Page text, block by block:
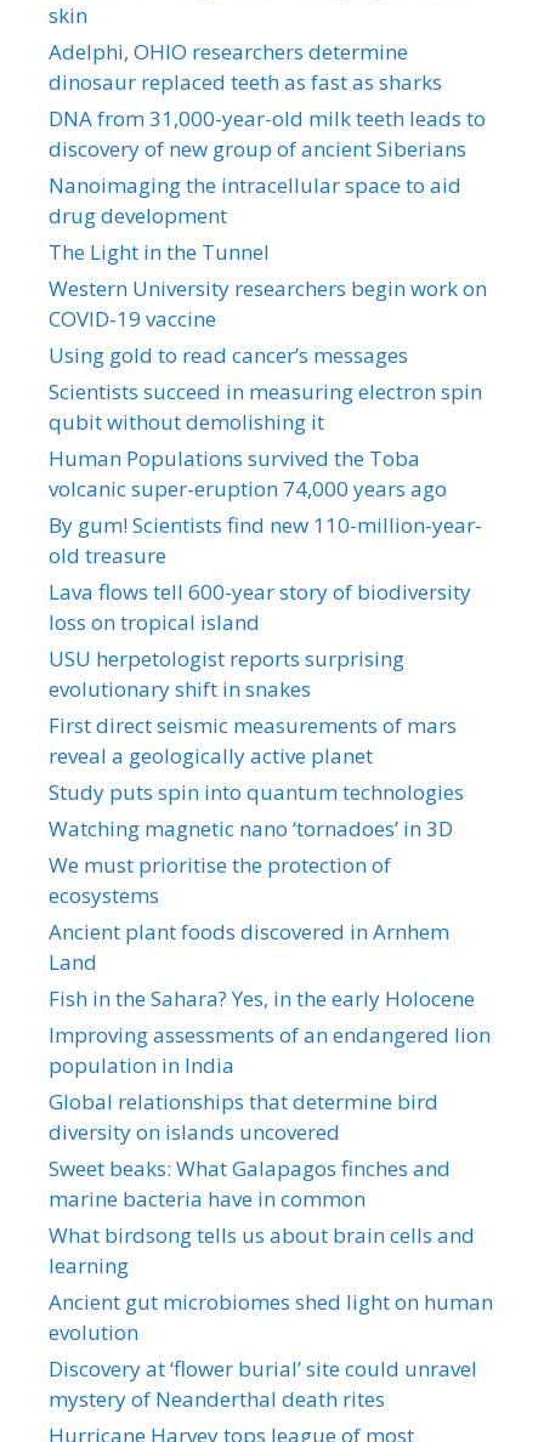
skin
Adelphi, OHIO researchers determine
dinosaur replaced teeth as fast as sharks
DNA from 31,000-year-old milk teeth leads to
discovery of new group of ancient Siberians
Nanoimaging the intracellular space to aid
drug development
The Light in the Tunnel
Western University researchers begin work on
COVID-19 vaccine
Using gold to read cancer’s messages
Scientists succeed in measuring electron spin
qubit without demolishing it
Human Populations survived the Toba
volcanic super-eruption 74,000 years ago
By gum! Scientists find new 110-million-year-
old treasure
Lava flows tell 600-year story of biodiversity
loss on tropical island
USU herpetologist reports surprising
evolutionary shift in snakes
First direct seismic measurements of mars
reveal a geologically active planet
Study puts spin into quantum technologies
Watching magnetic nano ‘tornadoes’ in 3D
We must prioritise the protection of
ecosystems
Ancient plant foods discovered in Arnhem
Land
Fish in the Sahara? Yes, in the early Holocene
Improving assessments of an endangered lion
population in India
Global relationships that determine bird
diversity on islands uncovered
Sweet beaks: What Galapagos finches and
marine bacteria have in common
What birdsong tells us about brain cells and
learning
Ancient gut microbiomes shed light on human
evolution
Discovery at ‘flower burial’ site could unravel
mystery of Neanderthal death rites
Hurricane Harvey tops league of most